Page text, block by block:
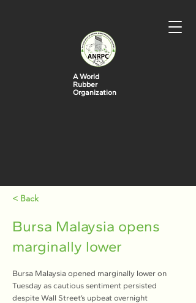
A World
Rubber
Organization
< Back
Bursa Malaysia opens
marginally lower
Bursa Malaysia opened marginally lower on
Tuesday as cautious sentiment persisted
despite Wall Street’s upbeat overnight